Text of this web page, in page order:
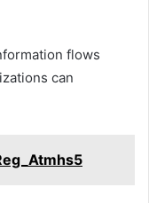
flows
can